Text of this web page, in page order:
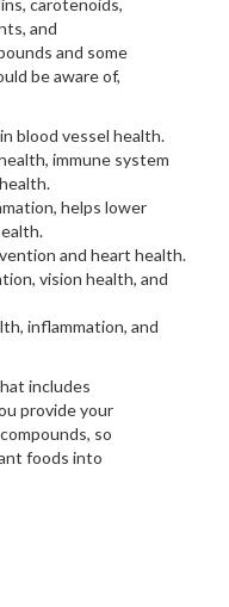
carotenoids,
and
and some
be aware of,
blood vessel health.
immune system
helps lower
and heart health.
vision health, and
inflammation, and
includes
provide your
so
foods into